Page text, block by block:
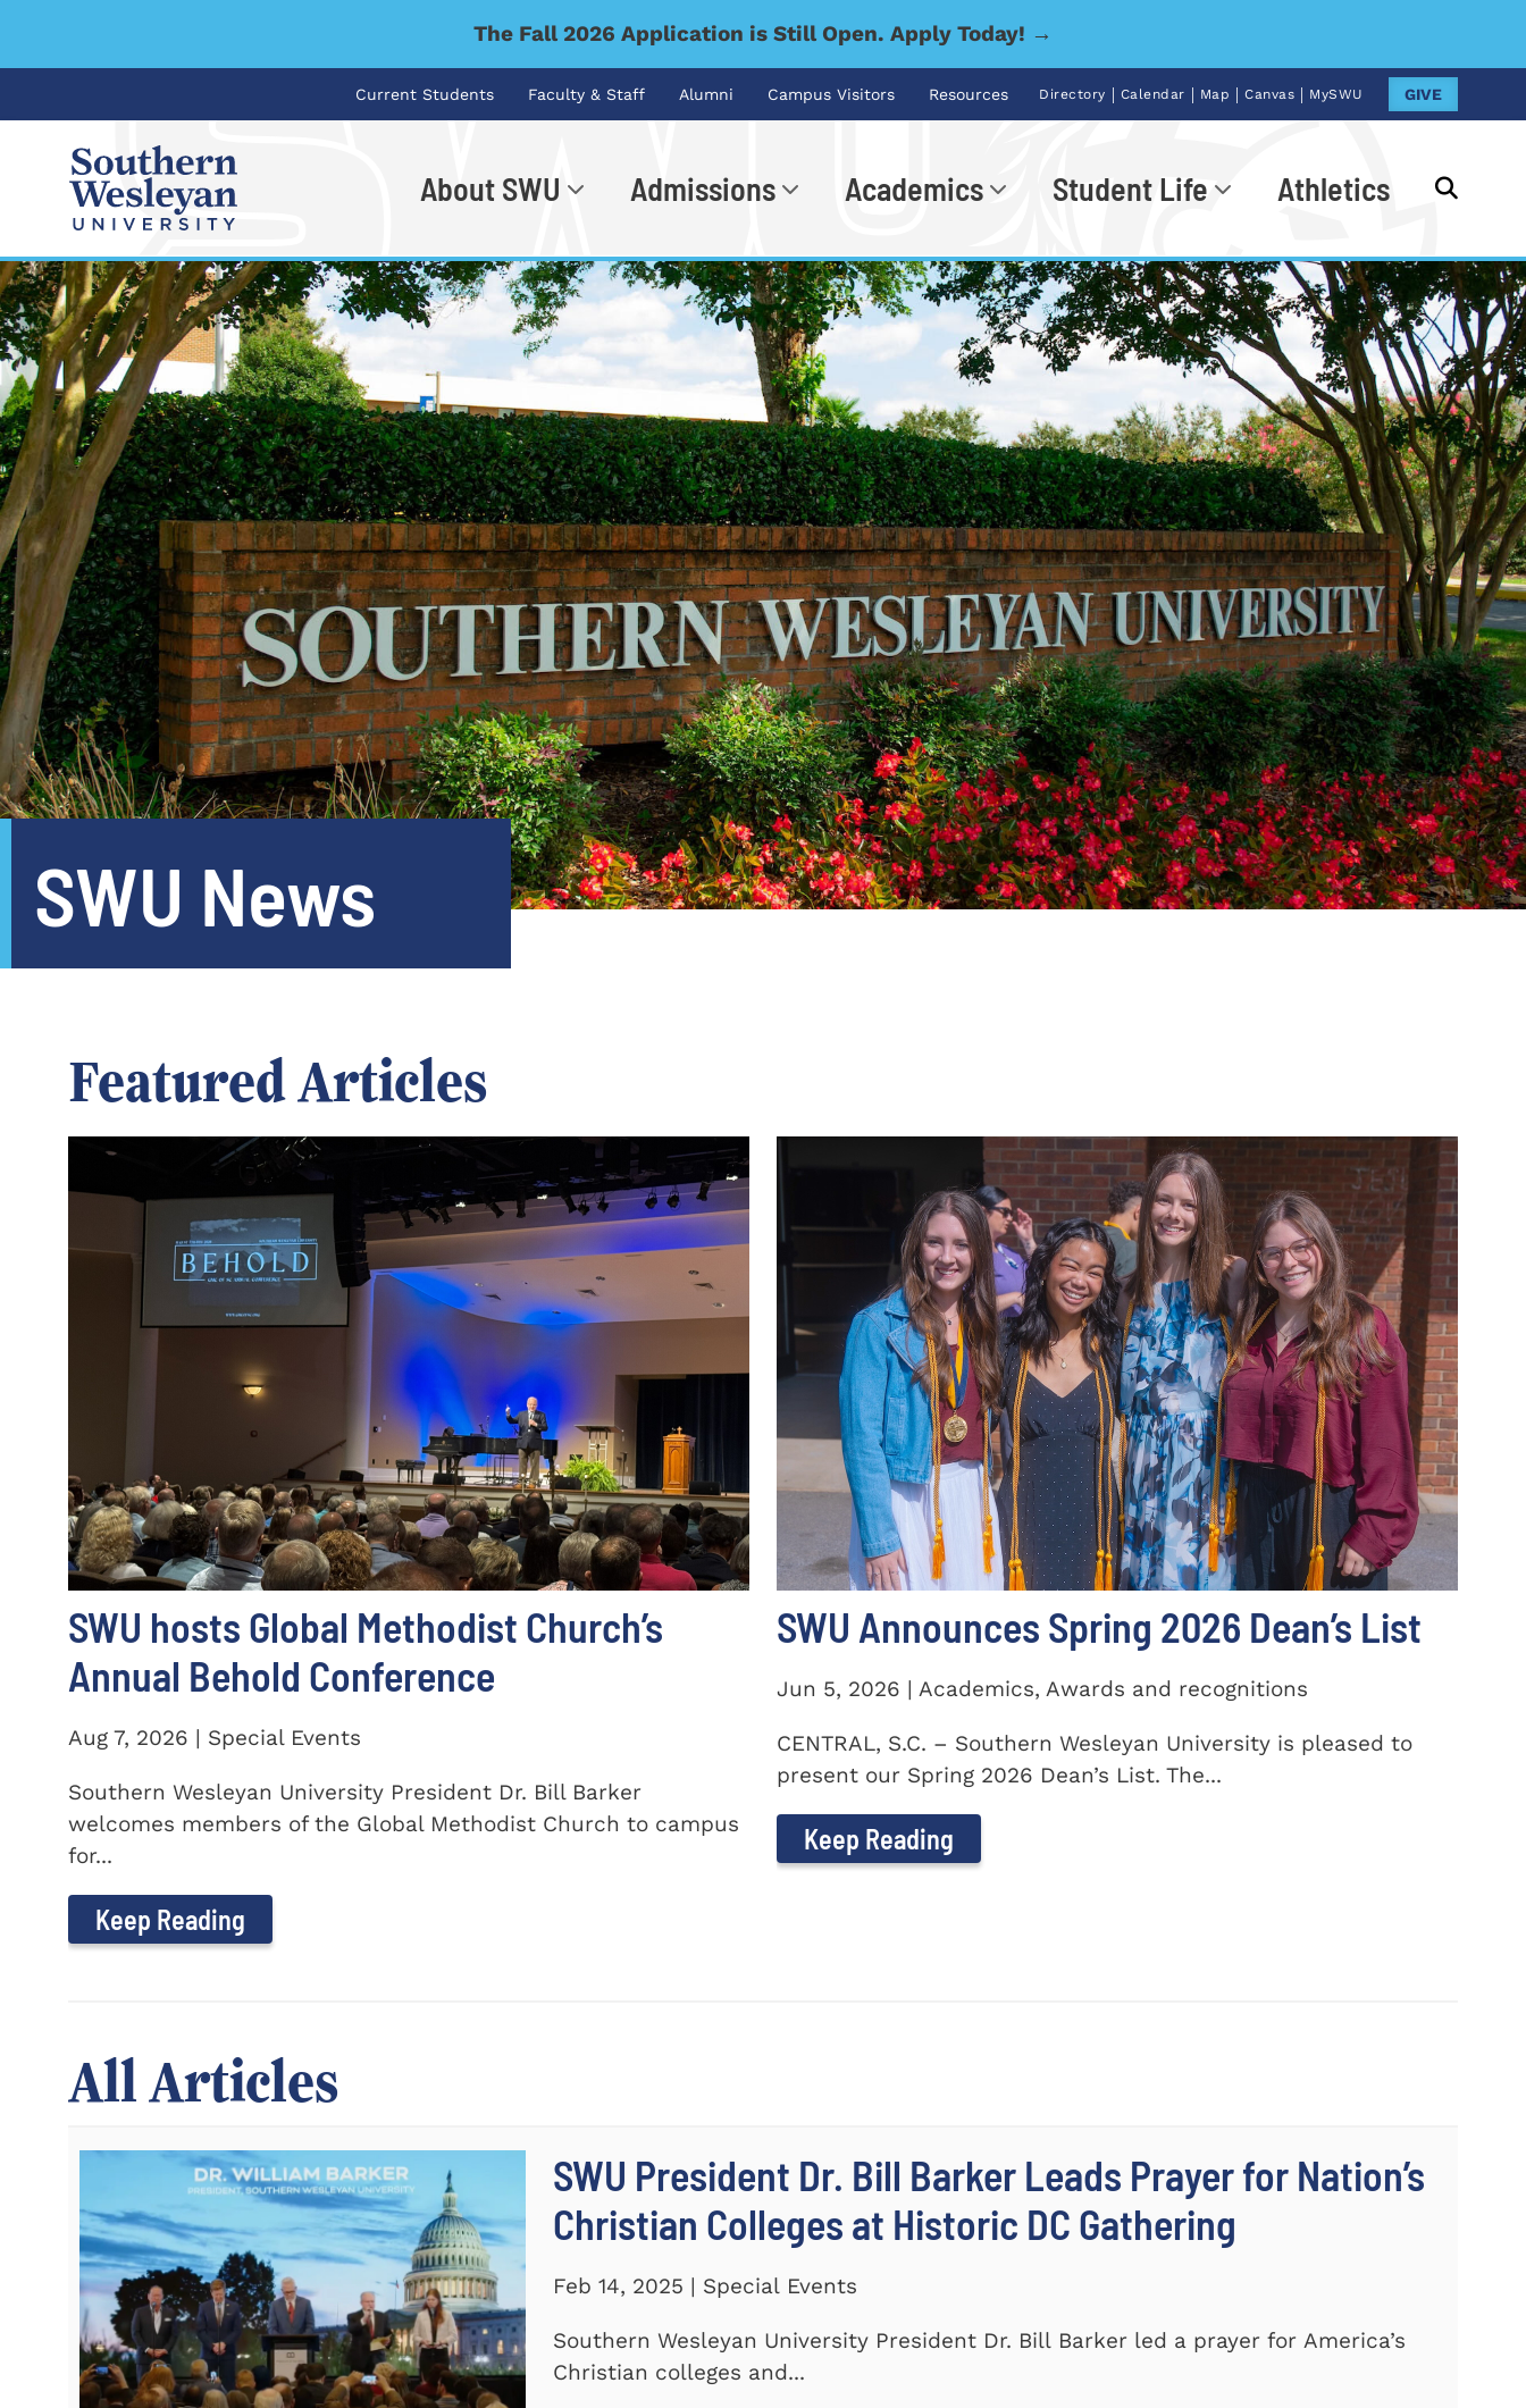
The Fall 2026 Application is Still Open. Apply Today! →
Current Students Faculty & Staff Alumni Campus Visitors Resources Directory | Calendar | Map | Canvas | MySWU GIVE
About SWU Admissions Academics Student Life Athletics
I'm looking for... Go
SWU News
Featured Articles
SWU hosts Global Methodist Church’s
Annual Behold Conference
Aug 7, 2026 | Special Events
Southern Wesleyan University President Dr. Bill Barker
welcomes members of the Global Methodist Church to campus
for...
Keep Reading
SWU Announces Spring 2026 Dean’s List
Jun 5, 2026 | Academics, Awards and recognitions
CENTRAL, S.C. – Southern Wesleyan University is pleased to
present our Spring 2026 Dean’s List. The...
Keep Reading
All Articles
SWU President Dr. Bill Barker Leads Prayer for Nation’s
Christian Colleges at Historic DC Gathering
Feb 14, 2025 | Special Events
Southern Wesleyan University President Dr. Bill Barker led a prayer for America’s
Christian colleges and...